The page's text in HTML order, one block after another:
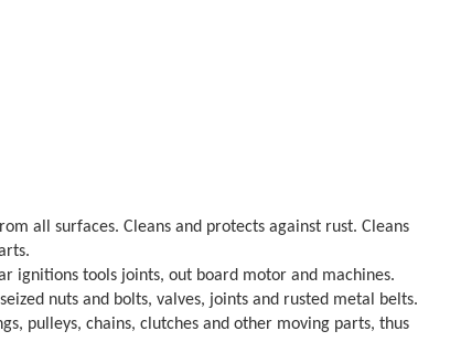
all surfaces. Cleans and protects against rust. Cleans
ignitions tools joints, out board motor and machines.
nuts and bolts, valves, joints and rusted metal belts.
pulleys, chains, clutches and other moving parts, thus